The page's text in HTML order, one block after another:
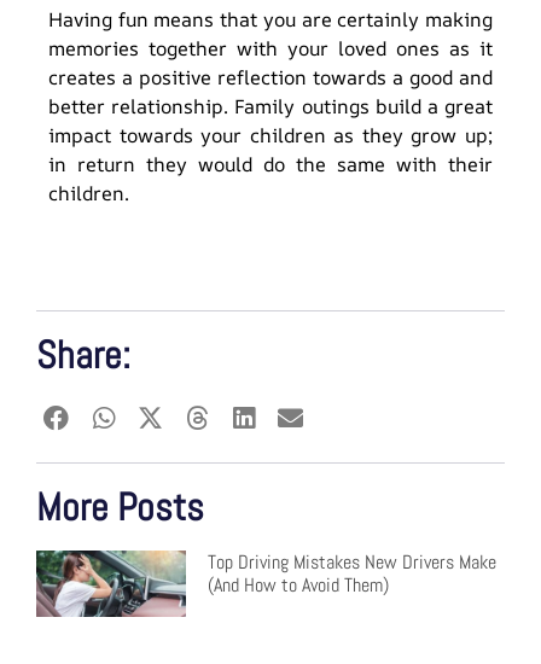
Having fun means that you are certainly making
memories together with your loved ones as it
creates a positive reflection towards a good and
better relationship. Family outings build a great
impact towards your children as they grow up;
in return they would do the same with their
children.
Share:
More Posts
Top Driving Mistakes New Drivers Make
(And How to Avoid Them)